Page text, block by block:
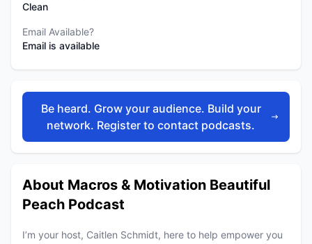
Clean
Email Available?
Email is available
Be heard. Grow your audience. Build your
network. Register to contact podcasts.
About Macros & Motivation Beautiful
Peach Podcast
I’m your host, Caitlen Schmidt, here to help empower you